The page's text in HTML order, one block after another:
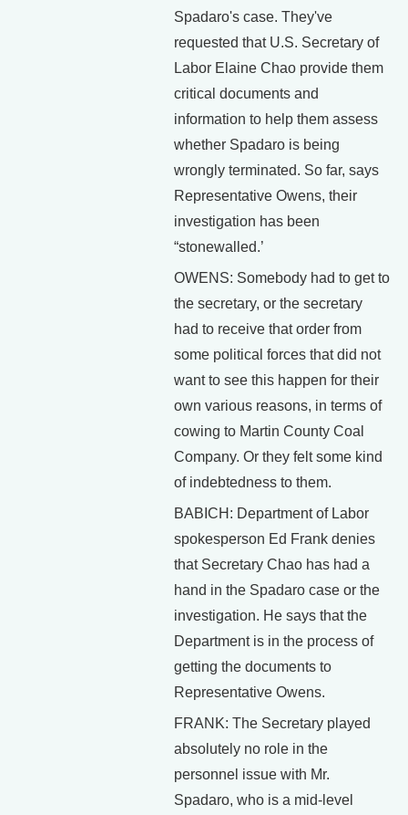
Spadaro's case. They've
requested that U.S. Secretary of
Labor Elaine Chao provide them
critical documents and
information to help them assess
whether Spadaro is being
wrongly terminated. So far, says
Representative Owens, their
investigation has been
“stonewalled.’
OWENS: Somebody had to get to
the secretary, or the secretary
had to receive that order from
some political forces that did not
want to see this happen for their
own various reasons, in terms of
cowing to Martin County Coal
Company. Or they felt some kind
of indebtedness to them.
BABICH: Department of Labor
spokesperson Ed Frank denies
that Secretary Chao has had a
hand in the Spadaro case or the
investigation. He says that the
Department is in the process of
getting the documents to
Representative Owens.
FRANK: The Secretary played
absolutely no role in the
personnel issue with Mr.
Spadaro, who is a mid-level